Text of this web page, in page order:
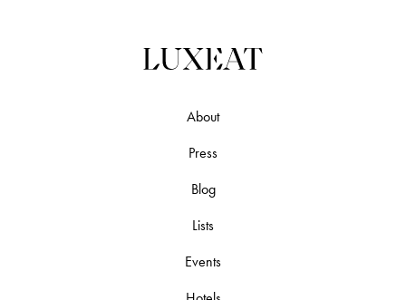
About
Press
Blog
Lists
Events